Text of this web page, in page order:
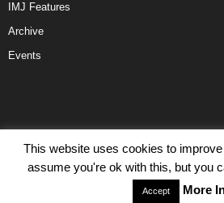
IMJ Features
Archive
Events
Disclaimer Privacy
© IMJ Media Ltd 2023. All
This website uses cookies to improve
assume you're ok with this, but you
Accept More